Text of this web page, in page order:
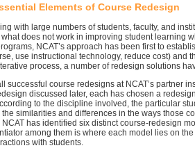
Elements of Course Redesign
with large numbers of students, faculty, and
does not work in improving student learning
NCAT’s approach has been first to
use instructional technology, reduce cost) and
process, a number of redesign solutions
successful course redesigns at NCAT’s partner
discussed later, each has chosen a
to the discipline involved, the particular
similarities and differences in the ways those
has identified six distinct course-redesign
among them is where each model lies on
with students.